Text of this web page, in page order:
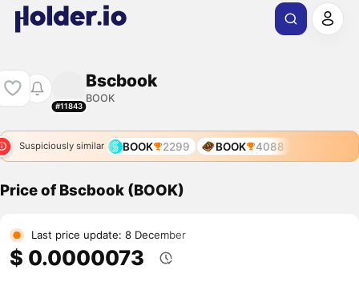
#11843
Bscbook
BOOK
Suspiciously similar BOOK 2299 BOOK 4088
Price of Bscbook (BOOK)
Last price update: 8 December
$ 0.0000073